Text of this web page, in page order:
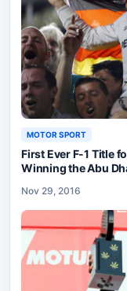
MOTOR SPORT
First Ever F-1 Title
Winning the Abu
Nov 29, 2016